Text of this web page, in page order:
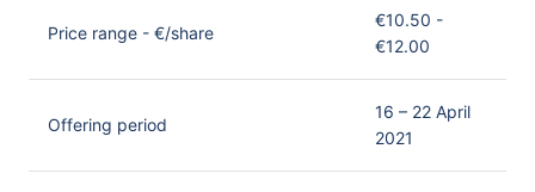
Price range - €/share
€10.50 -
€12.00
Offering period
16 – 22 April
2021